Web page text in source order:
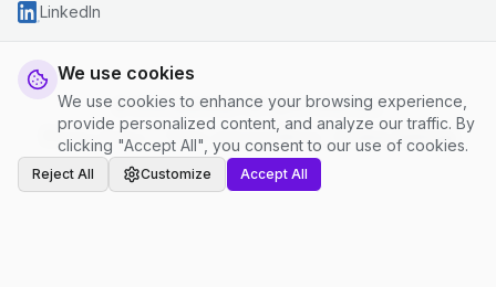
We use cookies
We use cookies to enhance your browsing experience,
provide personalized content, and analyze our traffic. By
clicking "Accept All", you consent to our use of cookies.
Reject All Customize Accept All
LinkedIn
© 2026 justclean. All rights reserved.
Privacy Policy
Terms and Conditions Cookie Settings